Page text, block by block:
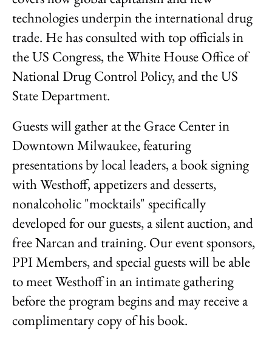
technologies underpin the international drug
trade. He has consulted with top officials in
the US Congress, the White House Office of
National Drug Control Policy, and the US
State Department.
Guests will gather at the Grace Center in
Downtown Milwaukee, featuring
presentations by local leaders, a book signing
with Westhoff, appetizers and desserts,
nonalcoholic "mocktails" specifically
developed for our guests, a silent auction, and
free Narcan and training. Our event sponsors,
PPI Members, and special guests will be able
to meet Westhoff in an intimate gathering
before the program begins and may receive a
complimentary copy of his book.